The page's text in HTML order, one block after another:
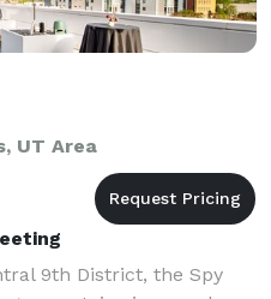
UT Area
9th District, the Spy